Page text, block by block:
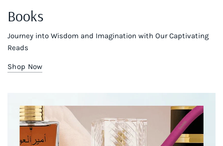
Books
Journey into Wisdom and Imagination with Our Captivating
Reads
Shop Now